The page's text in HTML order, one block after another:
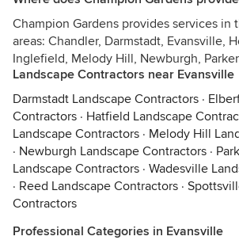
Champion Gardens provides services in
areas: Chandler, Darmstadt, Evansville,
Inglefield, Melody Hill, Newburgh,
Landscape Contractors near Evansville
Darmstadt Landscape Contractors ·
Contractors · Hatfield Landscape
Landscape Contractors · Melody Hill
· Newburgh Landscape Contractors ·
Landscape Contractors · Wadesville
· Reed Landscape Contractors ·
Contractors
Professional Categories in Evansville